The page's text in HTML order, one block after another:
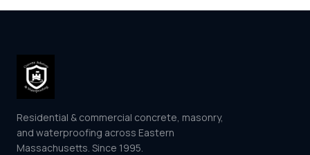
Residential & commercial concrete, masonry,
and waterproofing across Eastern
Massachusetts. Since 1995.